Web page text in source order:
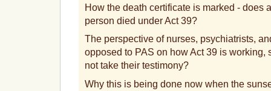
How the death certificate is marked - does
person died under Act 39?
The perspective of nurses, psychiatrists,
opposed to PAS on how Act 39 is working,
not take their testimony?
Why this is being done now when the